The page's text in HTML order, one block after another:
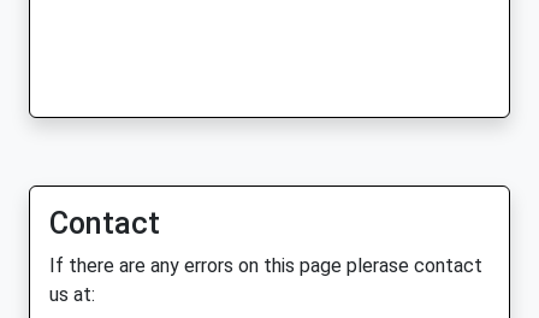
Contact
If there are any errors on this page plerase contact
us at: